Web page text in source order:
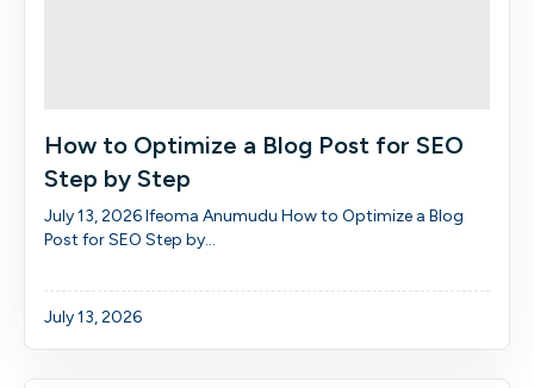
How to Optimize a Blog Post for SEO
Step by Step
July 13, 2026 Ifeoma Anumudu How to Optimize a Blog
Post for SEO Step by...
July 13, 2026